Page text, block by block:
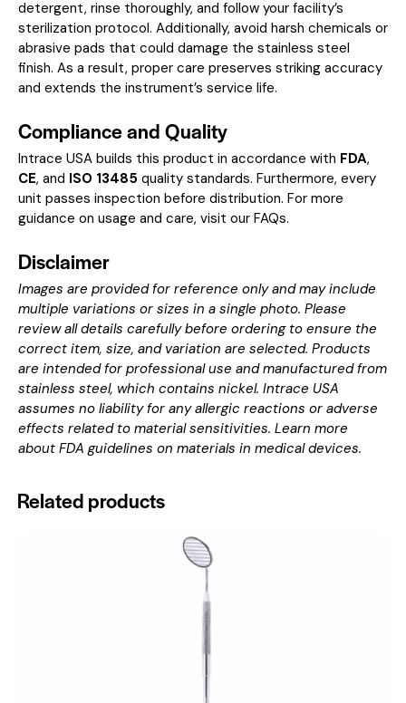
detergent, rinse thoroughly, and follow your facility’s
sterilization protocol. Additionally, avoid harsh chemicals or
abrasive pads that could damage the stainless steel
finish. As a result, proper care preserves striking accuracy
and extends the instrument’s service life.
Compliance and Quality
Intrace USA builds this product in accordance with FDA,
CE, and ISO 13485 quality standards. Furthermore, every
unit passes inspection before distribution. For more
guidance on usage and care, visit our FAQs.
Disclaimer
Images are provided for reference only and may include
multiple variations or sizes in a single photo. Please
review all details carefully before ordering to ensure the
correct item, size, and variation are selected. Products
are intended for professional use and manufactured from
stainless steel, which contains nickel. Intrace USA
assumes no liability for any allergic reactions or adverse
effects related to material sensitivities. Learn more
about FDA guidelines on materials in medical devices.
Related products